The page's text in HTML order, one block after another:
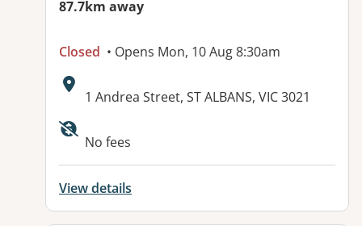
87.7km away
Closed • Opens Mon, 10 Aug 8:30am
Address:
1 Andrea Street, ST ALBANS, VIC 3021
No fees
View details